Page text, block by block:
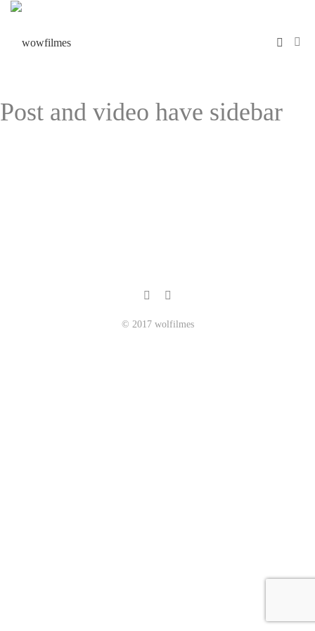
Post and video have sidebar
© 2017 wolfilmes